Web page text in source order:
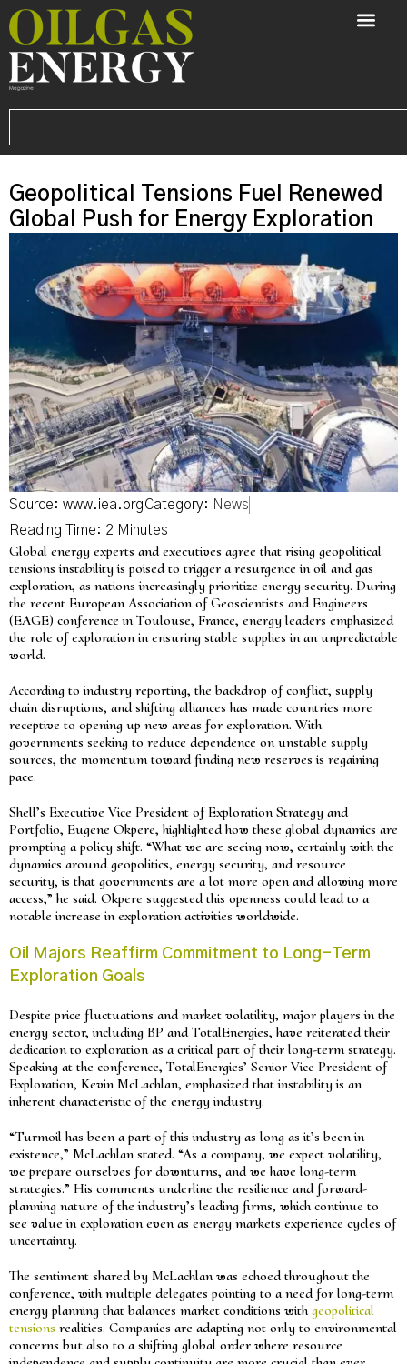
Geopolitical Tensions Fuel Renewed
Global Push for Energy Exploration
Source: www.iea.orgCategory: News
Global energy experts and executives agree that rising geopolitical
tensions instability is poised to trigger a resurgence in oil and gas
exploration, as nations increasingly prioritize energy security. During
the recent European Association of Geoscientists and Engineers
(EAGE) conference in Toulouse, France, energy leaders emphasized
the role of exploration in ensuring stable supplies in an unpredictable
world.
According to industry reporting, the backdrop of conflict, supply
chain disruptions, and shifting alliances has made countries more
receptive to opening up new areas for exploration. With
governments seeking to reduce dependence on unstable supply
sources, the momentum toward finding new reserves is regaining
pace.
Shell’s Executive Vice President of Exploration Strategy and
Portfolio, Eugene Okpere, highlighted how these global dynamics are
prompting a policy shift. “What we are seeing now, certainly with the
dynamics around geopolitics, energy security, and resource
security, is that governments are a lot more open and allowing more
access,” he said. Okpere suggested this openness could lead to a
notable increase in exploration activities worldwide.
Oil Majors Reaffirm Commitment to Long-Term
Exploration Goals
Despite price fluctuations and market volatility, major players in the
energy sector, including BP and TotalEnergies, have reiterated their
dedication to exploration as a critical part of their long-term strategy.
Speaking at the conference, TotalEnergies’ Senior Vice President of
Exploration, Kevin McLachlan, emphasized that instability is an
inherent characteristic of the energy industry.
“Turmoil has been a part of this industry as long as it’s been in
existence,” McLachlan stated. “As a company, we expect volatility,
we prepare ourselves for downturns, and we have long-term
strategies.” His comments underline the resilience and forward-
planning nature of the industry’s leading firms, which continue to
see value in exploration even as energy markets experience cycles of
uncertainty.
The sentiment shared by McLachlan was echoed throughout the
conference, with multiple delegates pointing to a need for long-term
energy planning that balances market conditions with geopolitical
tensions realities. Companies are adapting not only to environmental
concerns but also to a shifting global order where resource